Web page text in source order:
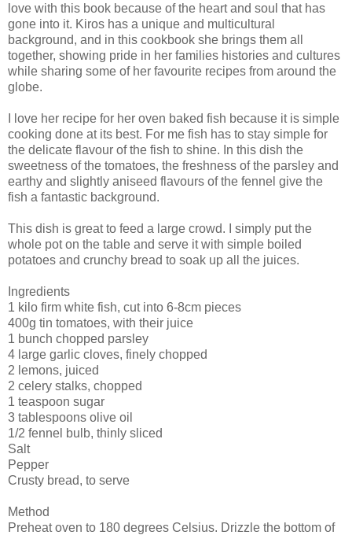
love with this book because of the heart and soul that has
gone into it. Kiros has a unique and multicultural
background, and in this cookbook she brings them all
together, showing pride in her families histories and cultures
while sharing some of her favourite recipes from around the
globe.
I love her recipe for her oven baked fish because it is simple
cooking done at its best. For me fish has to stay simple for
the delicate flavour of the fish to shine. In this dish the
sweetness of the tomatoes, the freshness of the parsley and
earthy and slightly aniseed flavours of the fennel give the
fish a fantastic background.
This dish is great to feed a large crowd. I simply put the
whole pot on the table and serve it with simple boiled
potatoes and crunchy bread to soak up all the juices.
Ingredients
1 kilo firm white fish, cut into 6-8cm pieces
400g tin tomatoes, with their juice
1 bunch chopped parsley
4 large garlic cloves, finely chopped
2 lemons, juiced
2 celery stalks, chopped
1 teaspoon sugar
3 tablespoons olive oil
1/2 fennel bulb, thinly sliced
Salt
Pepper
Crusty bread, to serve
Method
Preheat oven to 180 degrees Celsius. Drizzle the bottom of